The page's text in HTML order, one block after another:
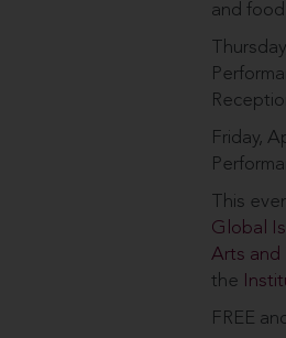
and
Friday,
This
Global
Arts and
the
FREE